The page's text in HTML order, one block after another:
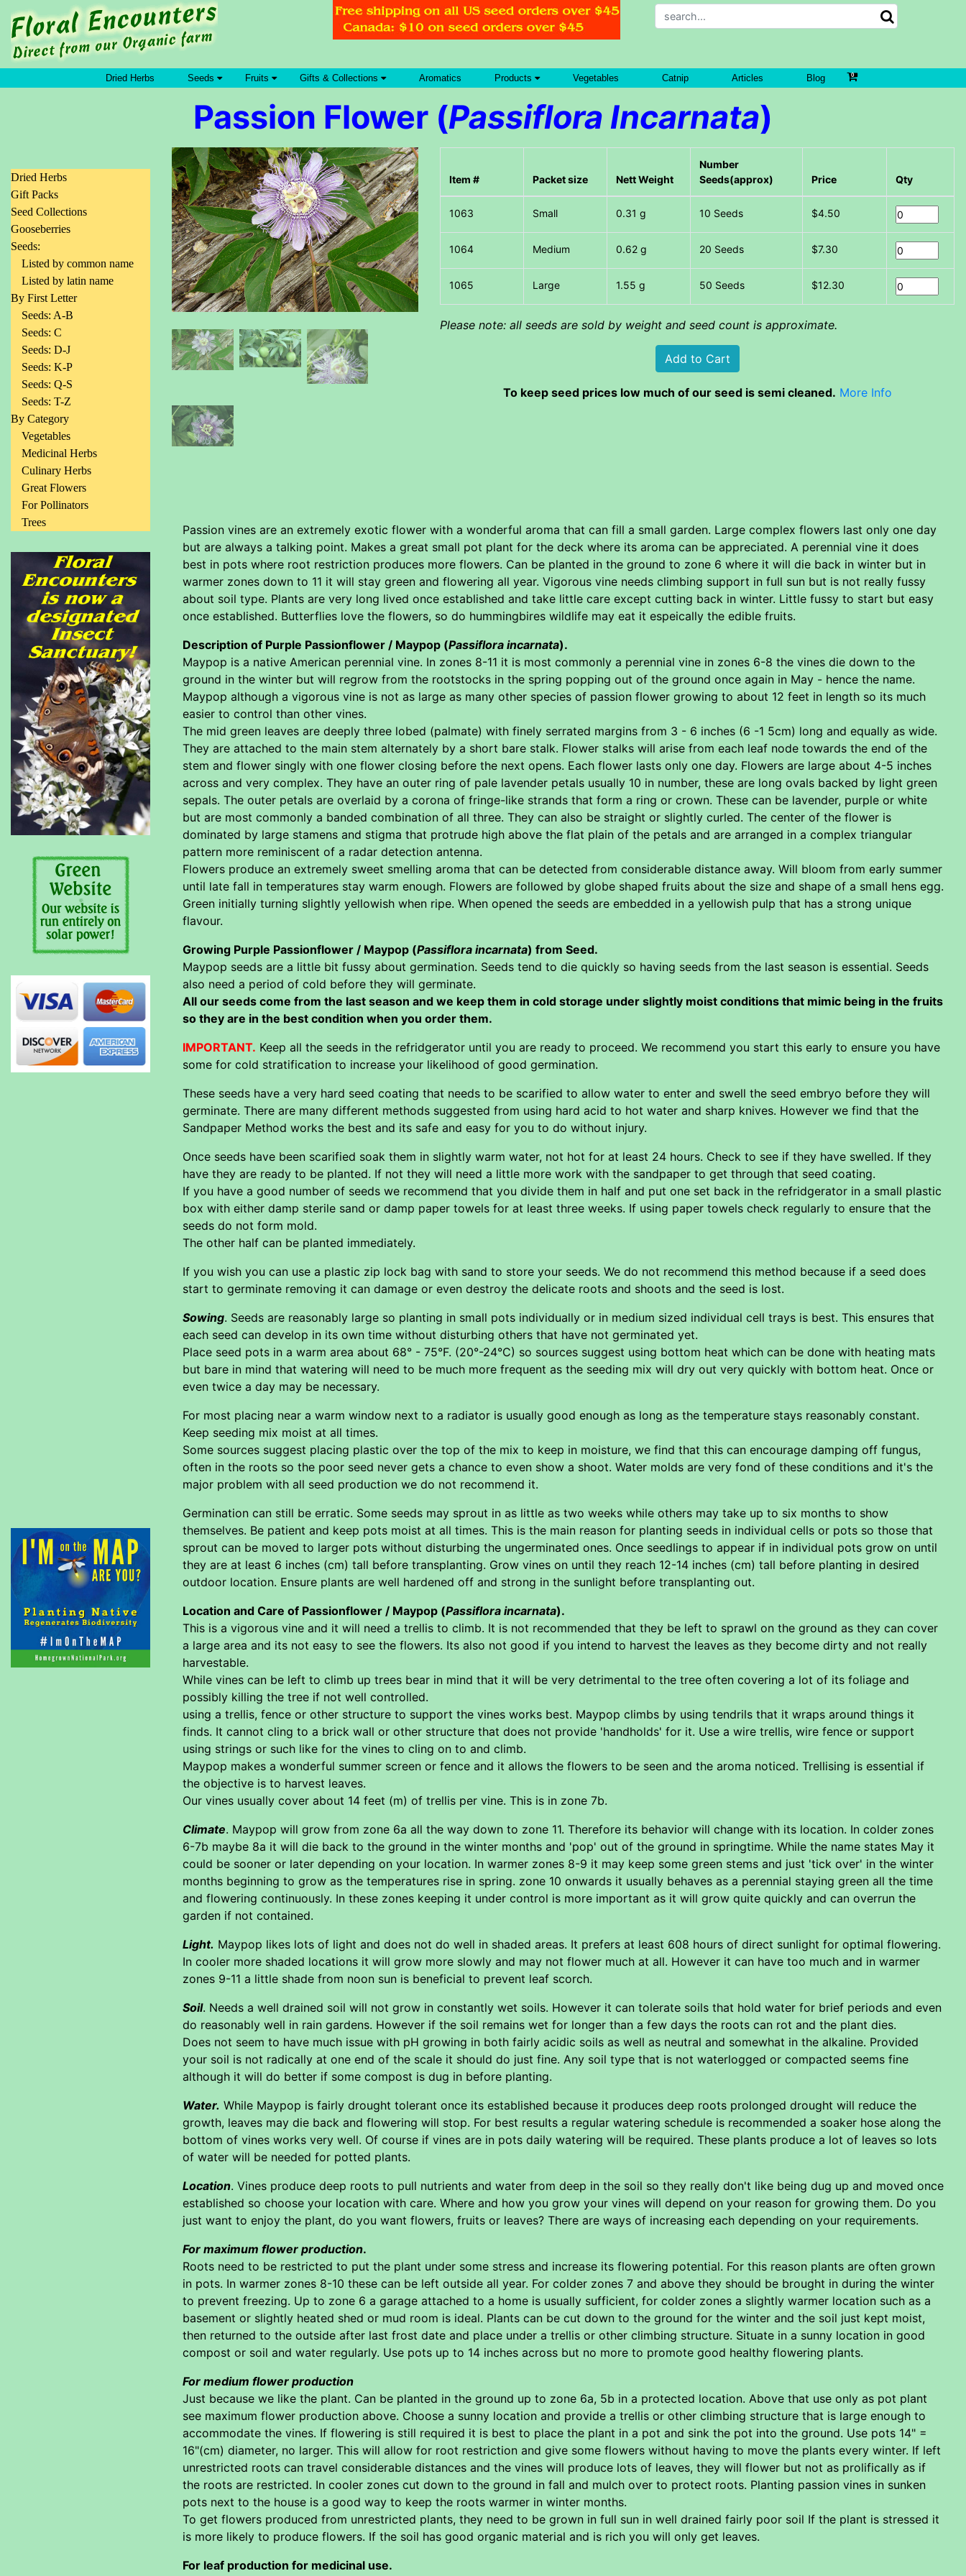
Dried Herbs Seeds Fruits Gifts & Collections Aromatics Products Vegetables Catnip Articles Blog
Passion Flower (Passiflora Incarnata)
Dried Herbs
Gift Packs
Seed Collections
Gooseberries
Seeds:
Listed by common name
Listed by latin name
By First Letter
Seeds: A-B
Seeds: C
Seeds: D-J
Seeds: K-P
Seeds: Q-S
Seeds: T-Z
By Category
Vegetables
Medicinal Herbs
Culinary Herbs
Great Flowers
For Pollinators
Trees
Item # Packet size Nett Weight
Number
Seeds(approx)
Price Qty
Small 0.31 g 10 Seeds $4.50
Medium 0.62 g 20 Seeds $7.30
Large 1.55 g 50 Seeds $12.30
Please note: all seeds are sold by weight and seed count is approximate.
To keep seed prices low much of our seed is semi cleaned. More Info
Passion vines are an extremely exotic flower with a wonderful aroma that can fill a small garden. Large complex flowers last only one day
but are always a talking point. Makes a great small pot plant for the deck where its aroma can be appreciated. A perennial vine it does
best in pots where root restriction produces more flowers. Can be planted in the ground to zone 6 where it will die back in winter but in
warmer zones down to 11 it will stay green and flowering all year. Vigorous vine needs climbing support in full sun but is not really fussy
about soil type. Plants are very long lived once established and take little care except cutting back in winter. Little fussy to start but easy
once established. Butterflies love the flowers, so do hummingbires wildlife may eat it espeically the edible fruits.
Description of Purple Passionflower / Maypop (Passiflora incarnata).
Maypop is a native American perennial vine. In zones 8-11 it is most commonly a perennial vine in zones 6-8 the vines die down to the
ground in the winter but will regrow from the rootstocks in the spring popping out of the ground once again in May - hence the name.
Maypop although a vigorous vine is not as large as many other species of passion flower growing to about 12 feet in length so its much
easier to control than other vines.
The mid green leaves are deeply three lobed (palmate) with finely serrated margins from 3 - 6 inches (6 -1 5cm) long and equally as wide.
They are attached to the main stem alternately by a short bare stalk. Flower stalks will arise from each leaf node towards the end of the
stem and flower singly with one flower closing before the next opens. Each flower lasts only one day. Flowers are large about 4-5 inches
across and very complex. They have an outer ring of pale lavender petals usually 10 in number, these are long ovals backed by light green
sepals. The outer petals are overlaid by a corona of fringe-like strands that form a ring or crown. These can be lavender, purple or white
but are most commonly a banded combination of all three. They can also be straight or slightly curled. The center of the flower is
dominated by large stamens and stigma that protrude high above the flat plain of the petals and are arranged in a complex triangular
pattern more reminiscent of a radar detection antenna.
Flowers produce an extremely sweet smelling aroma that can be detected from considerable distance away. Will bloom from early summer
until late fall in temperatures stay warm enough. Flowers are followed by globe shaped fruits about the size and shape of a small hens egg.
Green initially turning slightly yellowish when ripe. When opened the seeds are embedded in a yellowish pulp that has a strong unique
flavour.
Growing Purple Passionflower / Maypop (Passiflora incarnata) from Seed.
Maypop seeds are a little bit fussy about germination. Seeds tend to die quickly so having seeds from the last season is essential. Seeds
also need a period of cold before they will germinate.
All our seeds come from the last season and we keep them in cold storage under slightly moist conditions that mimic being in the fruits
so they are in the best condition when you order them.
IMPORTANT. Keep all the seeds in the refridgerator until you are ready to proceed. We recommend you start this early to ensure you have
some for cold stratification to increase your likelihood of good germination.
These seeds have a very hard seed coating that needs to be scarified to allow water to enter and swell the seed embryo before they will
germinate. There are many different methods suggested from using hard acid to hot water and sharp knives. However we find that the
Sandpaper Method works the best and its safe and easy for you to do without injury.
Once seeds have been scarified soak them in slightly warm water, not hot for at least 24 hours. Check to see if they have swelled. If they
have they are ready to be planted. If not they will need a little more work with the sandpaper to get through that seed coating.
If you have a good number of seeds we recommend that you divide them in half and put one set back in the refridgerator in a small plastic
box with either damp sterile sand or damp paper towels for at least three weeks. If using paper towels check regularly to ensure that the
seeds do not form mold.
The other half can be planted immediately.
If you wish you can use a plastic zip lock bag with sand to store your seeds. We do not recommend this method because if a seed does
start to germinate removing it can damage or even destroy the delicate roots and shoots and the seed is lost.
Sowing. Seeds are reasonably large so planting in small pots individually or in medium sized individual cell trays is best. This ensures that
each seed can develop in its own time without disturbing others that have not germinated yet.
Place seed pots in a warm area about 68° - 75°F. (20°-24°C) so sources suggest using bottom heat which can be done with heating mats
but bare in mind that watering will need to be much more frequent as the seeding mix will dry out very quickly with bottom heat. Once or
even twice a day may be necessary.
For most placing near a warm window next to a radiator is usually good enough as long as the temperature stays reasonably constant.
Keep seeding mix moist at all times.
Some sources suggest placing plastic over the top of the mix to keep in moisture, we find that this can encourage damping off fungus,
often in the roots so the poor seed never gets a chance to even show a shoot. Water molds are very fond of these conditions and it's the
major problem with all seed production we do not recommend it.
Germination can still be erratic. Some seeds may sprout in as little as two weeks while others may take up to six months to show
themselves. Be patient and keep pots moist at all times. This is the main reason for planting seeds in individual cells or pots so those that
sprout can be moved to larger pots without disturbing the ungerminated ones. Once seedlings to appear if in individual pots grow on until
they are at least 6 inches (cm) tall before transplanting. Grow vines on until they reach 12-14 inches (cm) tall before planting in desired
outdoor location. Ensure plants are well hardened off and strong in the sunlight before transplanting out.
Location and Care of Passionflower / Maypop (Passiflora incarnata).
This is a vigorous vine and it will need a trellis to climb. It is not recommended that they be left to sprawl on the ground as they can cover
a large area and its not easy to see the flowers. Its also not good if you intend to harvest the leaves as they become dirty and not really
harvestable.
While vines can be left to climb up trees bear in mind that it will be very detrimental to the tree often covering a lot of its foliage and
possibly killing the tree if not well controlled.
using a trellis, fence or other structure to support the vines works best. Maypop climbs by using tendrils that it wraps around things it
finds. It cannot cling to a brick wall or other structure that does not provide 'handholds' for it. Use a wire trellis, wire fence or support
using strings or such like for the vines to cling on to and climb.
Maypop makes a wonderful summer screen or fence and it allows the flowers to be seen and the aroma noticed. Trellising is essential if
the objective is to harvest leaves.
Our vines usually cover about 14 feet (m) of trellis per vine. This is in zone 7b.
Climate. Maypop will grow from zone 6a all the way down to zone 11. Therefore its behavior will change with its location. In colder zones
6-7b maybe 8a it will die back to the ground in the winter months and 'pop' out of the ground in springtime. While the name states May it
could be sooner or later depending on your location. In warmer zones 8-9 it may keep some green stems and just 'tick over' in the winter
months beginning to grow as the temperatures rise in spring. zone 10 onwards it usually behaves as a perennial staying green all the time
and flowering continuously. In these zones keeping it under control is more important as it will grow quite quickly and can overrun the
garden if not contained.
Light. Maypop likes lots of light and does not do well in shaded areas. It prefers at least 608 hours of direct sunlight for optimal flowering.
In cooler more shaded locations it will grow more slowly and may not flower much at all. However it can have too much and in warmer
zones 9-11 a little shade from noon sun is beneficial to prevent leaf scorch.
Soil. Needs a well drained soil will not grow in constantly wet soils. However it can tolerate soils that hold water for brief periods and even
do reasonably well in rain gardens. However if the soil remains wet for longer than a few days the roots can rot and the plant dies.
Does not seem to have much issue with pH growing in both fairly acidic soils as well as neutral and somewhat in the alkaline. Provided
your soil is not radically at one end of the scale it should do just fine. Any soil type that is not waterlogged or compacted seems fine
although it will do better if some compost is dug in before planting.
Water. While Maypop is fairly drought tolerant once its established because it produces deep roots prolonged drought will reduce the
growth, leaves may die back and flowering will stop. For best results a regular watering schedule is recommended a soaker hose along the
bottom of vines works very well. Of course if vines are in pots daily watering will be required. These plants produce a lot of leaves so lots
of water will be needed for potted plants.
Location. Vines produce deep roots to pull nutrients and water from deep in the soil so they really don't like being dug up and moved once
established so choose your location with care. Where and how you grow your vines will depend on your reason for growing them. Do you
just want to enjoy the plant, do you want flowers, fruits or leaves? There are ways of increasing each depending on your requirements.
For maximum flower production.
Roots need to be restricted to put the plant under some stress and increase its flowering potential. For this reason plants are often grown
in pots. In warmer zones 8-10 these can be left outside all year. For colder zones 7 and above they should be brought in during the winter
to prevent freezing. Up to zone 6 a garage attached to a home is usually sufficient, for colder zones a slightly warmer location such as a
basement or slightly heated shed or mud room is ideal. Plants can be cut down to the ground for the winter and the soil just kept moist,
then returned to the outside after last frost date and place under a trellis or other climbing structure. Situate in a sunny location in good
compost or soil and water regularly. Use pots up to 14 inches across but no more to promote good healthy flowering plants.
For medium flower production
Just because we like the plant. Can be planted in the ground up to zone 6a, 5b in a protected location. Above that use only as pot plant
see maximum flower production above. Choose a sunny location and provide a trellis or other climbing structure that is large enough to
accommodate the vines. If flowering is still required it is best to place the plant in a pot and sink the pot into the ground. Use pots 14" =
16"(cm) diameter, no larger. This will allow for root restriction and give some flowers without having to move the plants every winter. If left
unrestricted roots can travel considerable distances and the vines will produce lots of leaves, they will flower but not as prolifically as if
the roots are restricted. In cooler zones cut down to the ground in fall and mulch over to protect roots. Planting passion vines in sunken
pots next to the house is a good way to keep the roots warmer in winter months.
To get flowers produced from unrestricted plants, they need to be grown in full sun in well drained fairly poor soil If the plant is stressed it
is more likely to produce flowers. If the soil has good organic material and is rich you will only get leaves.
For leaf production for medicinal use.